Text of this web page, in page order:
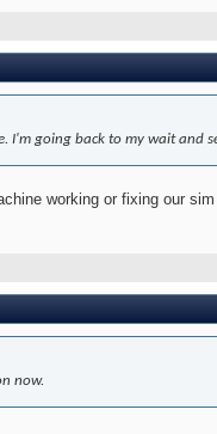
I'm going back to my wait and
working or fixing our
now.